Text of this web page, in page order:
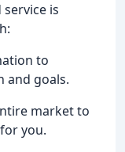
is
to
and goals.
market to
you.